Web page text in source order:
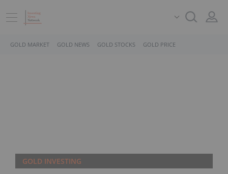
GOLD MARKET GOLD NEWS GOLD STOCKS GOLD PRICE
GOLD INVESTING